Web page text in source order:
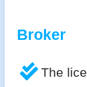
Broker
The